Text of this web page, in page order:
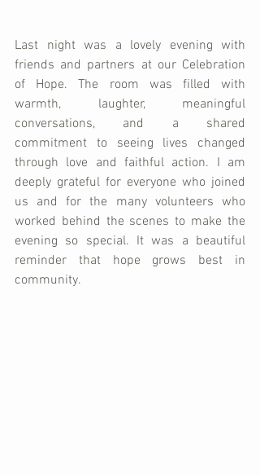
Last night was a lovely evening with
friends and partners at our Celebration
of Hope. The room was filled with
warmth, laughter, meaningful
conversations, and a shared
commitment to seeing lives changed
through love and faithful action. I am
deeply grateful for everyone who joined
us and for the many volunteers who
worked behind the scenes to make the
evening so special. It was a beautiful
reminder that hope grows best in
community.